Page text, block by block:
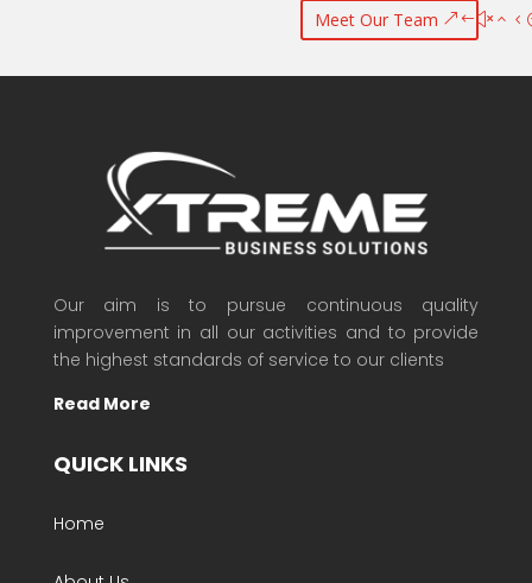
Meet Our Team
Our aim is to pursue continuous quality
improvement in all our activities and to provide
the highest standards of service to our clients
Read More
QUICK LINKS
Home